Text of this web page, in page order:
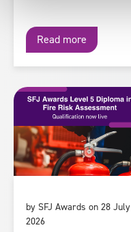
Read more
by SFJ Awards on 28 July
2026